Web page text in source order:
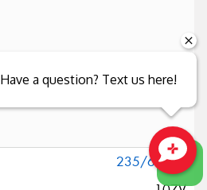
235/60R18
Have a question? Text us here!